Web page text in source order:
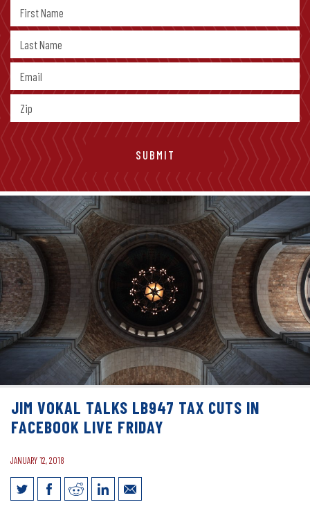
JIM VOKAL TALKS LB947 TAX CUTS IN
FACEBOOK LIVE FRIDAY
JANUARY 12, 2018